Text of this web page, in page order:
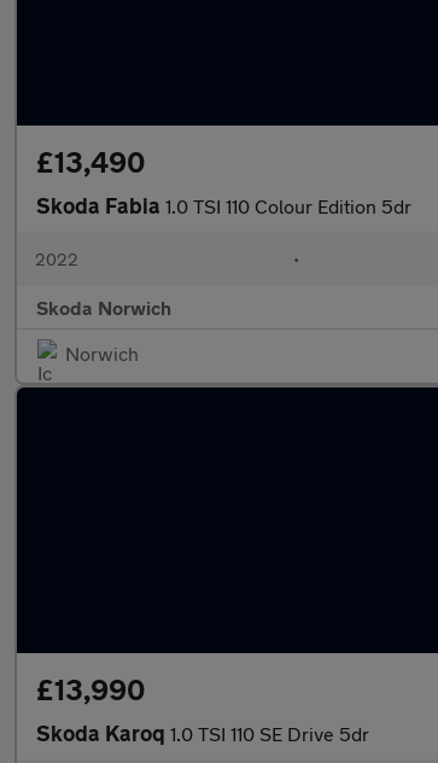
£13,490
Skoda Fabia 1.0 TSI 110 Colour Edition 5dr
2022 •
Skoda Norwich
Norwich
£13,990
Skoda Karoq 1.0 TSI 110 SE Drive 5dr